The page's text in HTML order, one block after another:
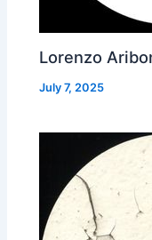
Lorenzo
July 7, 2025